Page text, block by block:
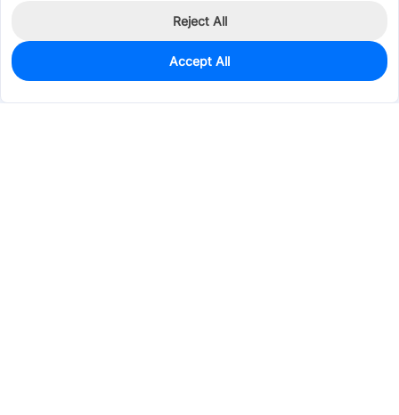
1,992
$0.0149
Reject All
Accept All